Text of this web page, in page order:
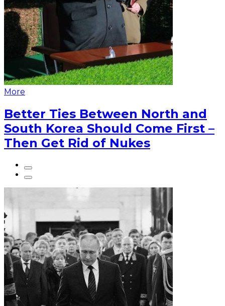
More
Better Ties Between North and
South Korea Should Come First –
Then Get Rid of Nukes